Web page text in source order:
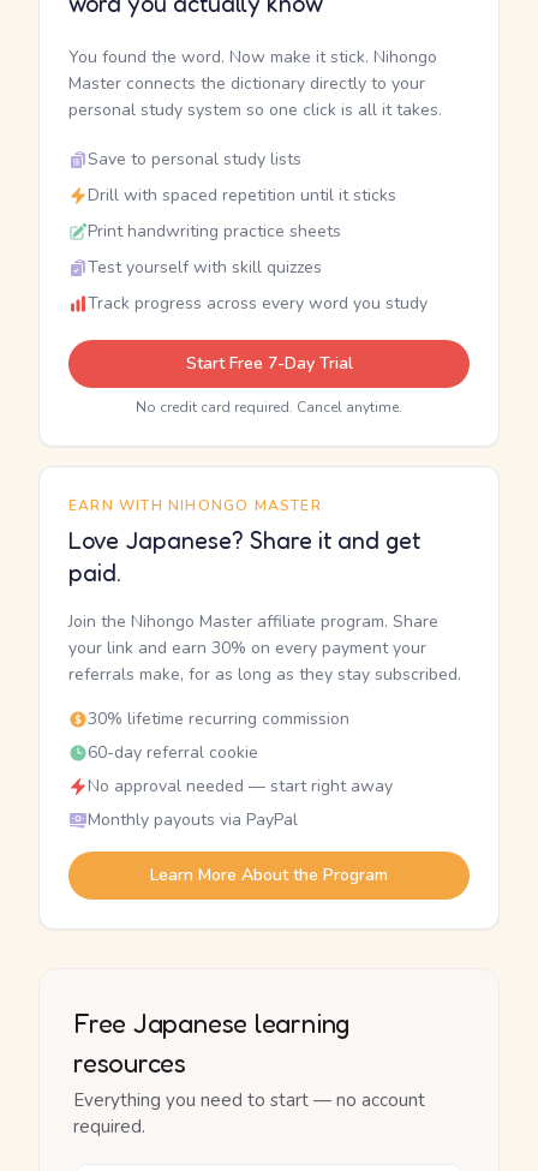
You found the word. Now make it stick. Nihongo
Master connects the dictionary directly to your
personal study system so one click is all it takes.
Save to personal study lists
Drill with spaced repetition until it sticks
Print handwriting practice sheets
Test yourself with skill quizzes
Track progress across every word you study
Start Free 7-Day Trial
No credit card required. Cancel anytime.
EARN WITH NIHONGO MASTER
Love Japanese? Share it and get
paid.
Join the Nihongo Master affiliate program. Share
your link and earn 30% on every payment your
referrals make, for as long as they stay subscribed.
30% lifetime recurring commission
60-day referral cookie
No approval needed — start right away
Monthly payouts via PayPal
Learn More About the Program
Free Japanese learning
resources
Everything you need to start — no account
required.